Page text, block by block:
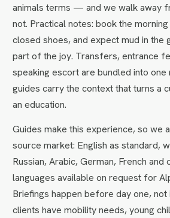
animals terms — and we walk away
not. Practical notes: book the
closed shoes, and expect mud in the
part of the joy. Transfers, entrance
speaking escort are bundled into one
guides carry the context that turns a
an education.
Guides make this experience, so we
source market: English as standard,
Russian, Arabic, German, French and
languages available on request for
Briefings happen before day one,
clients have mobility needs, young